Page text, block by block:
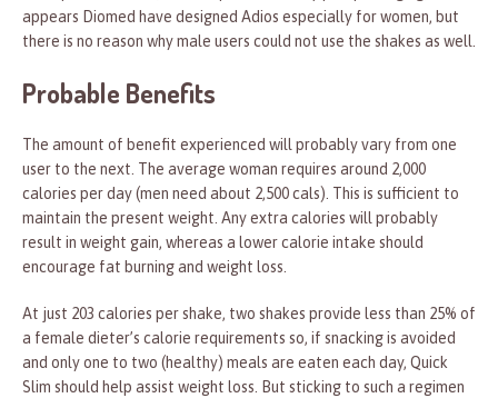
appears Diomed have designed Adios especially for women, but
there is no reason why male users could not use the shakes as well.
Probable Benefits
The amount of benefit experienced will probably vary from one
user to the next. The average woman requires around 2,000
calories per day (men need about 2,500 cals). This is sufficient to
maintain the present weight. Any extra calories will probably
result in weight gain, whereas a lower calorie intake should
encourage fat burning and weight loss.
At just 203 calories per shake, two shakes provide less than 25% of
a female dieter’s calorie requirements so, if snacking is avoided
and only one to two (healthy) meals are eaten each day, Quick
Slim should help assist weight loss. But sticking to such a regimen